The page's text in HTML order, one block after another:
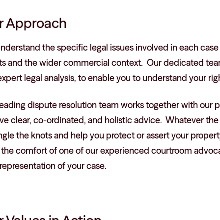
Approach
the specific legal issues involved in each
and the wider commercial context. Our dedicated
legal analysis, to enable you to understand your
dispute resolution team works together with our
clear, co-ordinated, and holistic advice. Whatever
the knots and help you protect or assert your
comfort of one of our experienced courtroom
of your case.